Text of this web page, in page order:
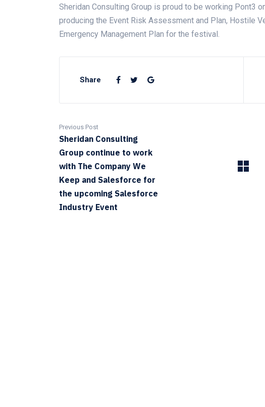
Sheridan Consulting Group is proud to be working Pont3
producing the Event Risk Assessment and Plan, Hostile
Emergency Management Plan for the festival.
Share
Previous Post
Sheridan Consulting
Group continue to work
with The Company We
Keep and Salesforce for
the upcoming Salesforce
Industry Event